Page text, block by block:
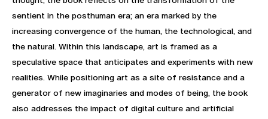
sentient in the posthuman era; an era marked by the
increasing convergence of the human, the technological, and
the natural. Within this landscape, art is framed as a
speculative space that anticipates and experiments with new
realities. While positioning art as a site of resistance and a
generator of new imaginaries and modes of being, the book
also addresses the impact of digital culture and artificial